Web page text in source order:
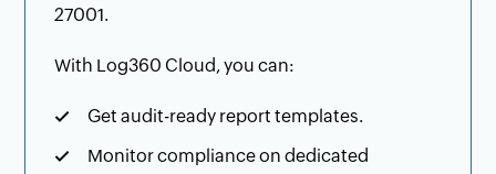
27001.
With Log360 Cloud, you can:
Get audit-ready report templates.
Monitor compliance on dedicated